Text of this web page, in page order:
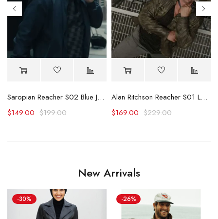
Saropian Reacher S02 Blue Jacket
$199.00
$149.00
Alan Ritchson Reacher S01 Leather Jacket
$229.00
$169.00
New Arrivals
-30% -26%